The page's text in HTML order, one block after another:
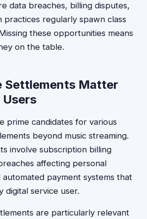
data breaches, billing disputes,
practices regularly spawn class
these opportunities means
on the table.
Settlements Matter
prime candidates for various
beyond music streaming.
involve subscription billing
affecting personal
automated payment systems that
digital service user.
are particularly relevant